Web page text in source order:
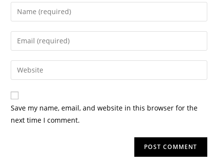
Save my name, email, and website in this browser for the
next time I comment.